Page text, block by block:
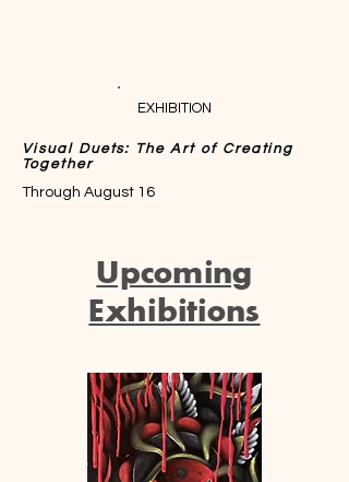
EXHIBITION
Visual Duets: The Art of Creating
Together
Through August 16
Upcoming
Exhibitions